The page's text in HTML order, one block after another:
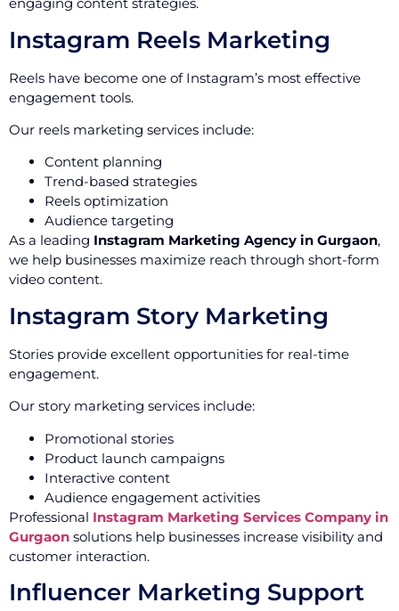
Instagram Reels Marketing
Reels have become one of Instagram’s most effective
engagement tools.
Our reels marketing services include:
Content planning
Trend-based strategies
Reels optimization
Audience targeting
As a leading Instagram Marketing Agency in Gurgaon,
we help businesses maximize reach through short-form
video content.
Instagram Story Marketing
Stories provide excellent opportunities for real-time
engagement.
Our story marketing services include:
Promotional stories
Product launch campaigns
Interactive content
Audience engagement activities
Professional Instagram Marketing Services Company in
Gurgaon solutions help businesses increase visibility and
customer interaction.
Influencer Marketing Support